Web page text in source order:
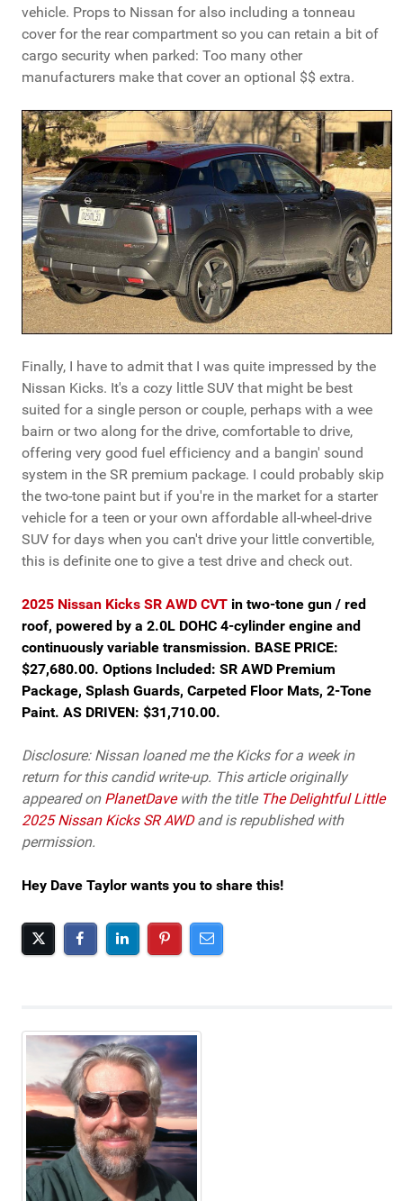
vehicle. Props to Nissan for also including a tonneau
cover for the rear compartment so you can retain a bit of
cargo security when parked: Too many other
manufacturers make that cover an optional $$ extra.
Finally, I have to admit that I was quite impressed by the
Nissan Kicks. It's a cozy little SUV that might be best
suited for a single person or couple, perhaps with a wee
bairn or two along for the drive, comfortable to drive,
offering very good fuel efficiency and a bangin' sound
system in the SR premium package. I could probably skip
the two-tone paint but if you're in the market for a starter
vehicle for a teen or your own affordable all-wheel-drive
SUV for days when you can't drive your little convertible,
this is definite one to give a test drive and check out.
2025 Nissan Kicks SR AWD CVT in two-tone gun / red
roof, powered by a 2.0L DOHC 4-cylinder engine and
continuously variable transmission. BASE PRICE:
$27,680.00. Options Included: SR AWD Premium
Package, Splash Guards, Carpeted Floor Mats, 2-Tone
Paint. AS DRIVEN: $31,710.00.
Disclosure: Nissan loaned me the Kicks for a week in
return for this candid write-up. This article originally
appeared on PlanetDavewith the title The Delightful Little
2025 Nissan Kicks SR AWDand is republished with
permission.
Hey Dave Taylor wants you to share this!